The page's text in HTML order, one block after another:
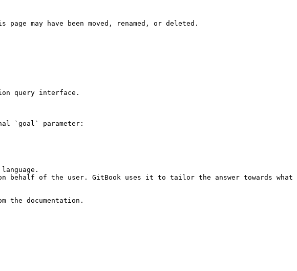
may have been moved, renamed, or deleted.
query interface.
`goal` parameter:
behalf of the user. GitBook uses it to tailor the answer towards what
the documentation.